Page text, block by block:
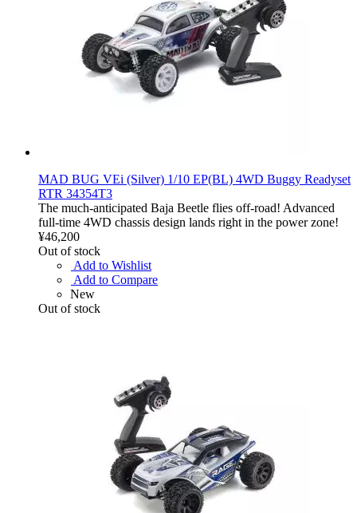
MAD BUG VEi (Silver) 1/10 EP(BL) 4WD Buggy Readyset
RTR 34354T3
The much-anticipated Baja Beetle flies off-road! Advanced
full-time 4WD chassis design lands right in the power zone!
¥46,200
Out of stock
Add to Wishlist
Add to Compare
New
Out of stock